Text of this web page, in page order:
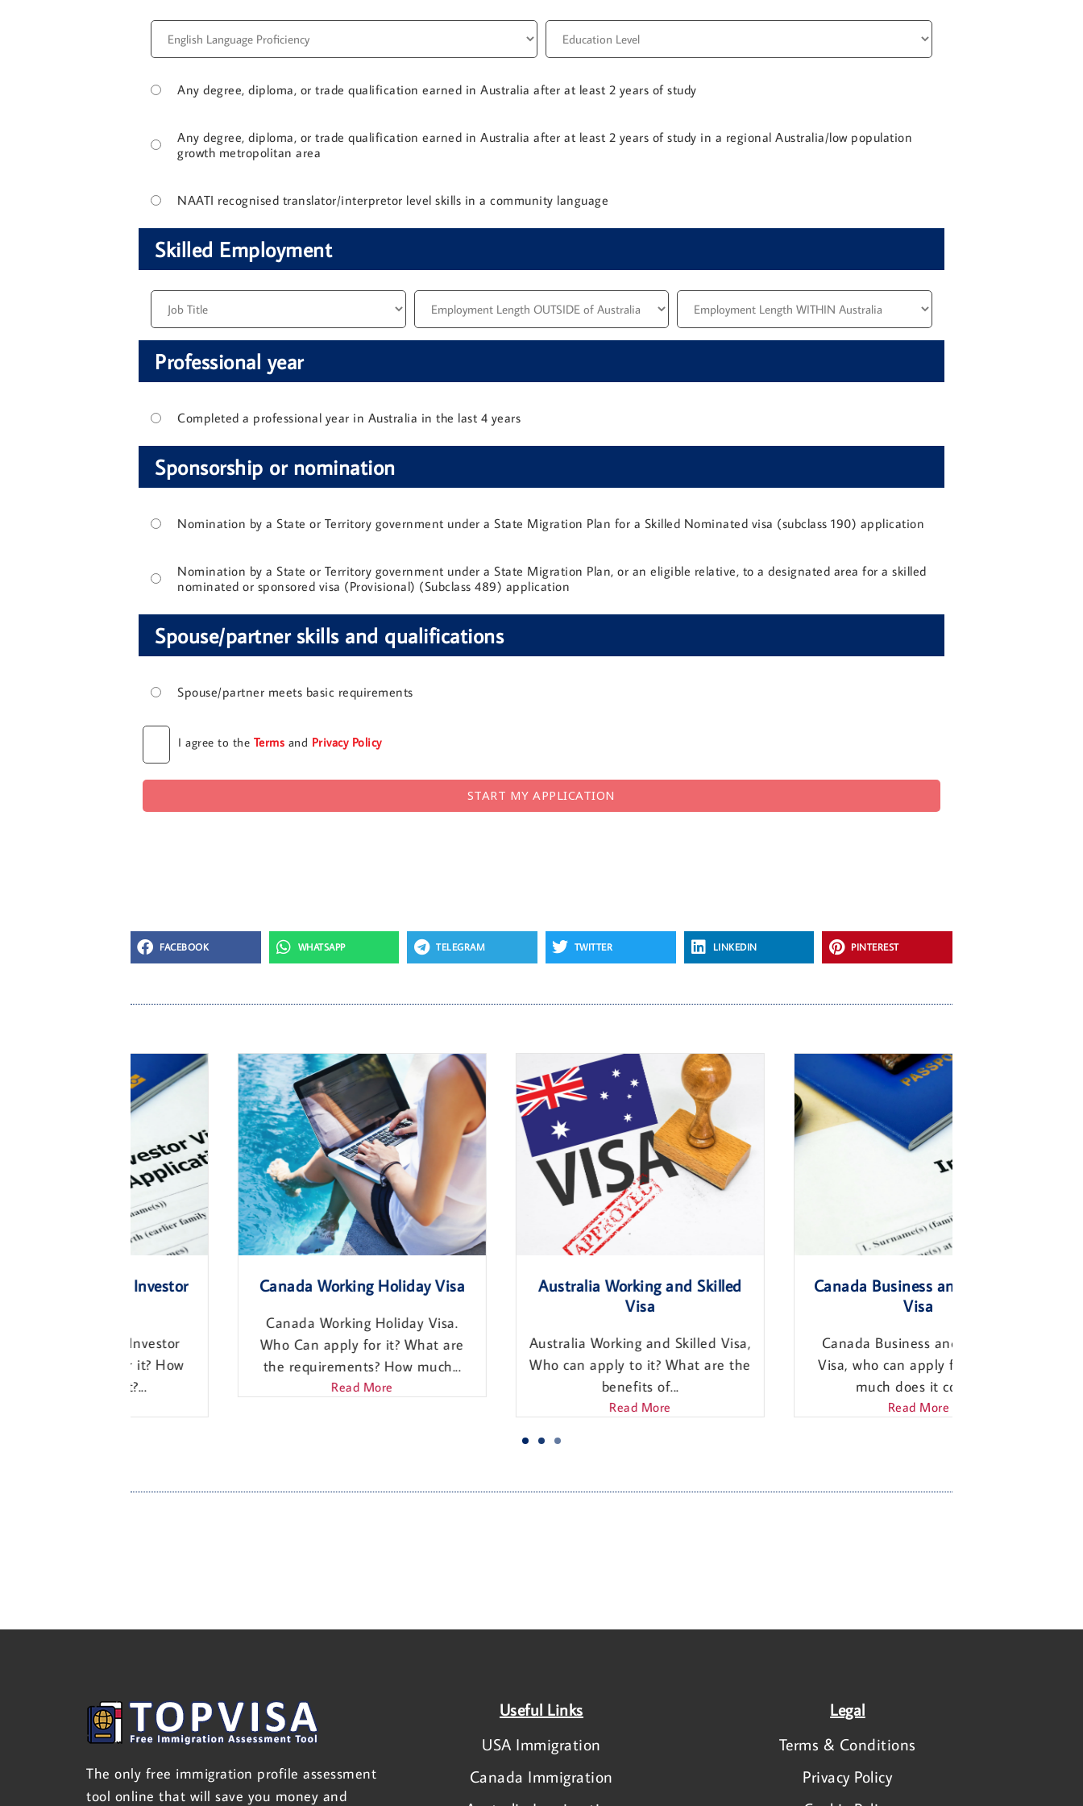
Any degree, diploma, or trade qualification earned in Australia after at least 2 years of study
Any degree, diploma, or trade qualification earned in Australia after at least 2 years of study in a regional Australia/low population
growth metropolitan area
NAATI recognised translator/interpretor level skills in a community language
Skilled Employment
Professional year
Completed a professional year in Australia in the last 4 years
Sponsorship or nomination
Nomination by a State or Territory government under a State Migration Plan for a Skilled Nominated visa (subclass 190) application
Nomination by a State or Territory government under a State Migration Plan, or an eligible relative, to a designated area for a skilled
nominated or sponsored visa (Provisional) (Subclass 489) application
Spouse/partner skills and qualifications
Spouse/partner meets basic requirements
I agree to the Terms and Privacy Policy
START MY APPLICATION
FACEBOOK WHATSAPP TELEGRAM TWITTER LINKEDIN PINTEREST
Canada Working Holiday Visa
Canada Working Holiday Visa.
Who Can apply for it? What are
the requirements? How much...
Australia Working and Skilled
Australia Working and Skilled Visa,
Who can apply to it? What are the
Canada Business and Investor
Canada Business and Investor
Visa, who can apply for it? How
much does it cost?...
The only free immigration profile assessment
tool online that will save you money and
Useful Links
USA Immigration
Canada Immigration
Legal
Terms & Conditions
Privacy Policy